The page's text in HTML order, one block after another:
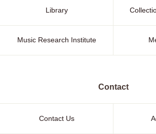
Library
Music Research Institute
Contact
Contact Us